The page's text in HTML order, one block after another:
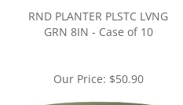
GRN 8IN - Case of 10